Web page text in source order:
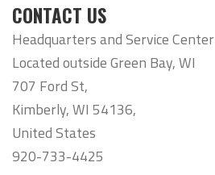
CONTACT US
Headquarters and Service Center
Located outside Green Bay, WI
707 Ford St,
Kimberly, WI 54136,
United States
920-733-4425